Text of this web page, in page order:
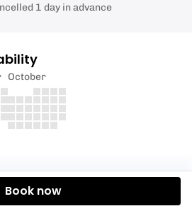
to try throwing axes and
1 day in advance
October
Book now